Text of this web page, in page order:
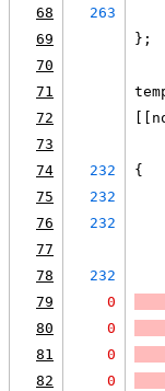
68
263
69
};
70
71
72
73
74
232
{
75
232
76
232
77
78
232
79
0
80
0
81
0
82
0